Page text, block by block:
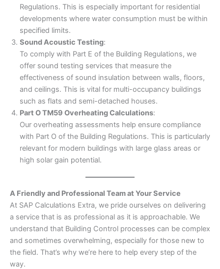
Regulations. This is especially important for residential
developments where water consumption must be within
specified limits.
Sound Acoustic Testing:
To comply with Part E of the Building Regulations, we
offer sound testing services that measure the
effectiveness of sound insulation between walls, floors,
and ceilings. This is vital for multi-occupancy buildings
such as flats and semi-detached houses.
Part O TM59 Overheating Calculations:
Our overheating assessments help ensure compliance
with Part O of the Building Regulations. This is particularly
relevant for modern buildings with large glass areas or
high solar gain potential.
A Friendly and Professional Team at Your Service
At SAP Calculations Extra, we pride ourselves on delivering
a service that is as professional as it is approachable. We
understand that Building Control processes can be complex
and sometimes overwhelming, especially for those new to
the field. That’s why we’re here to help every step of the
way.